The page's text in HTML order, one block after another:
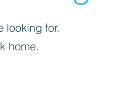
looking for.
home.